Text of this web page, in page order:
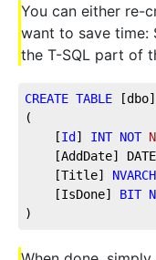
You can either re-
want to save time:
the T-SQL part of
CREATE TABLE
(
[Id ] INT NOT
[AddDate]
[Title]
[IsDone] BIT
)